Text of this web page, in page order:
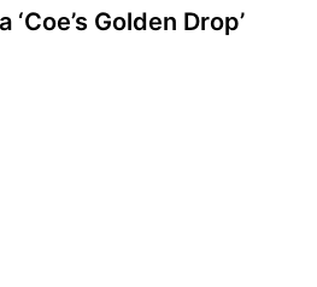
Golden Drop’